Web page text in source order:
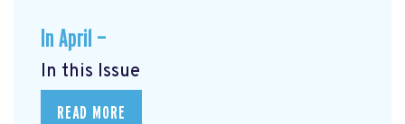
In April —
In this Issue
READ MORE